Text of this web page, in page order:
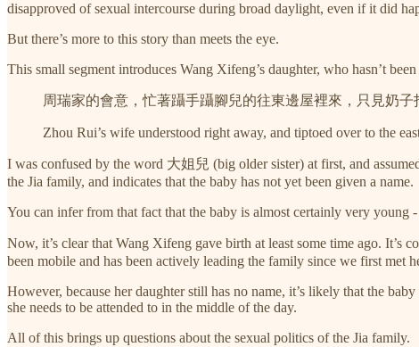
disapproved of sexual intercourse during broad daylight, even if it did
But there’s more to this story than meets the eye.
This small segment introduces Wang Xifeng’s daughter, who hasn’t
周瑞家的會意，忙著躡手躡腳兒的往東邊屋裡來，只見奶子
Zhou Rui’s wife understood right away, and tiptoed over to the
I was confused by the word 大姐兒 (big older sister) at first, and
the Jia family, and indicates that the baby has not yet been given a name.
You can infer from that fact that the baby is almost certainly very
Now, it’s clear that Wang Xifeng gave birth at least some time ago.
been mobile and has been actively leading the family since we first met
However, because her daughter still has no name, it’s likely that the
she needs to be attended to in the middle of the day.
All of this brings up questions about the sexual politics of the Jia family.